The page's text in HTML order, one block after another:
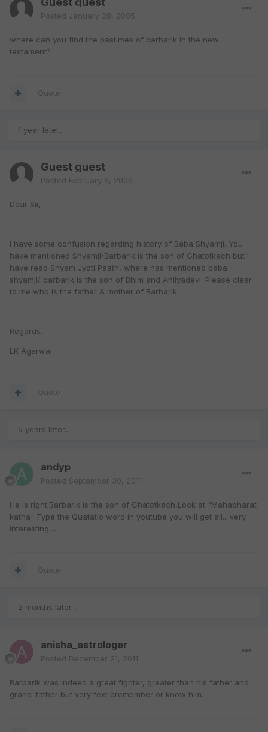
Posted January 28, 2005
where can you find the pastimes of barbarik in the new
testament?
Quote
1 year later...
Guest guest
Posted February 8, 2006
Dear Sir,
I have some confusion regarding history of Baba Shyamji. You
have mentioned Shyamji/Barbarik is the son of Ghatotkach but I
have read Shyam Jyoti Paath, where has mentioned baba
shyamji/ barbarik is the son of Bhim and Ahilyadevi. Please clear
to me who is the father & mother of Barbarik.
Regards.
LK Agarwal
Quote
5 years later...
andyp
Posted September 30, 2011
He is right.Barbarik is the son of Ghatotkach,Look at "Mahabharat
katha" Type the Quatatio word in youtube you will get all....very
interesting....
Quote
2 months later...
anisha_astrologer
Posted December 21, 2011
Barbarik was indeed a great fighter, greater than his father and
grand-father but very few premember or know him.